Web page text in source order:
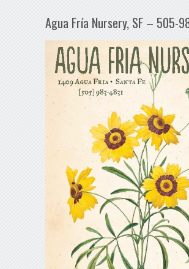
Agua Fría Nursery, SF – 505-